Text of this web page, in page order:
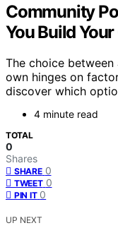
Community
You Build
The choice
own hinges on
discover which
4 minute read
TOTAL
0
Shares
SHARE 0
TWEET 0
PIN IT 0
UP NEXT